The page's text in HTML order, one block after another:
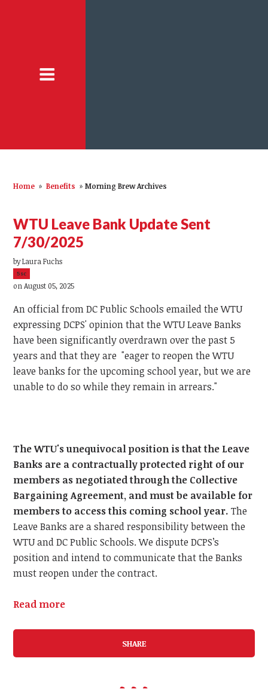
Home » Benefits » Morning Brew Archives
WTU Leave Bank Update Sent
7/30/2025
byLaura Fuchs
5sc
on August 05, 2025
An official from DC Public Schools emailed the WTU
expressing DCPS' opinion that the WTU Leave Banks
have been significantly overdrawn over the past 5
years and that they are "eager to reopen the WTU
leave banks for the upcoming school year, but we are
unable to do so while they remain in arrears."
The WTU's unequivocal position is that the Leave
Banks are a contractually protected right of our
members as negotiated through the Collective
Bargaining Agreement, and must be available for
members to access this coming school year.The
Leave Banks are a shared responsibility between the
WTU and DC Public Schools. We dispute DCPS’s
position and intend to communicate that the Banks
must reopen under the contract.
Read more
SHARE